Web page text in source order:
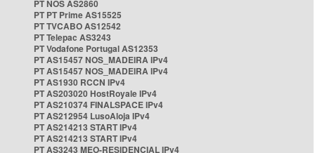
PT NOS AS2860
PT PT Prime AS15525
PT TVCABO AS12542
PT Telepac AS3243
PT Vodafone Portugal AS12353
PT AS15457 NOS_MADEIRA IPv4
PT AS15457 NOS_MADEIRA IPv4
PT AS1930 RCCN IPv4
PT AS203020 HostRoyale IPv4
PT AS210374 FINALSPACE IPv4
PT AS212954 LusoAloja IPv4
PT AS214213 START IPv4
PT AS214213 START IPv4
PT AS3243 MEO-RESIDENCIAL IPv4